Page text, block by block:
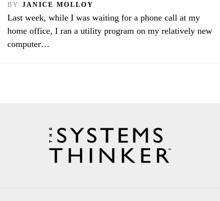
BY JANICE MOLLOY
Last week, while I was waiting for a phone call at my
home office, I ran a utility program on my relatively new
computer…